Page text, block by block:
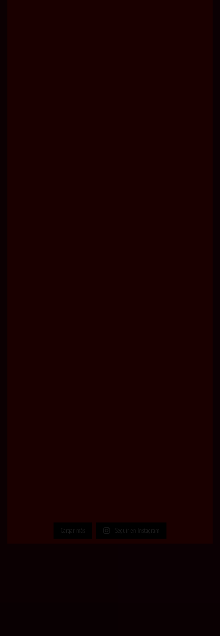
Cargar más Seguir en Instagram